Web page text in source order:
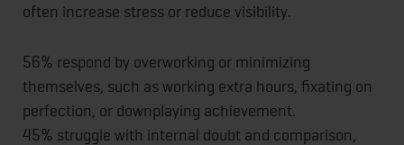
often increase stress or reduce visibility.
56% respond by overworking or minimizing
themselves, such as working extra hours, fixating on
perfection, or downplaying achievement.
45% struggle with internal doubt and comparison,